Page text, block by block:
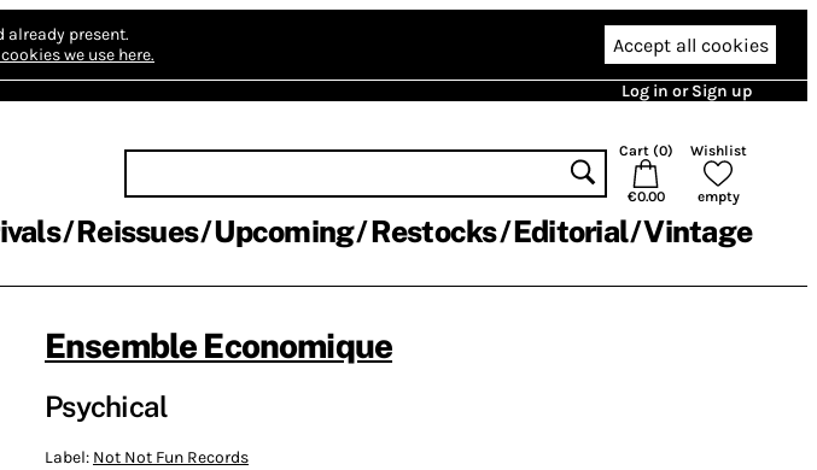
already present.
we use here. Accept all cookies
Log in or Sign up
Cart (0)
€0.00
Wishlist
empty
Reissues Upcoming Restocks Editorial Vintage
Ensemble Economique
Psychical
Label: Not Not Fun Records